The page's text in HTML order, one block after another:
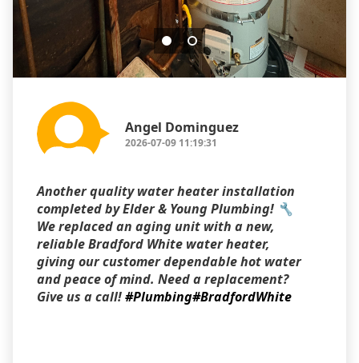
Angel Dominguez
2026-07-09 11:19:31
Another quality water heater installation
completed by Elder & Young Plumbing! 🔧
We replaced an aging unit with a new,
reliable Bradford White water heater,
giving our customer dependable hot water
and peace of mind. Need a replacement?
Give us a call!#Plumbing#BradfordWhite